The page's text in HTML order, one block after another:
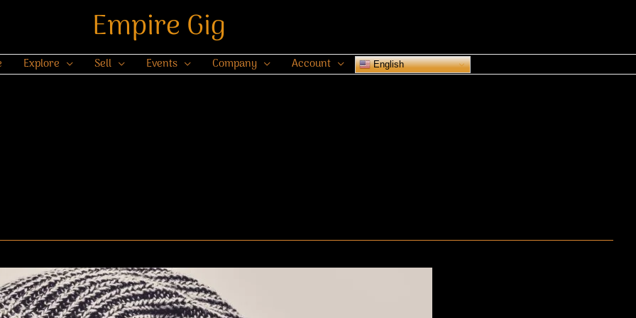
Empire Gig
Explore Sell Events Company Account English